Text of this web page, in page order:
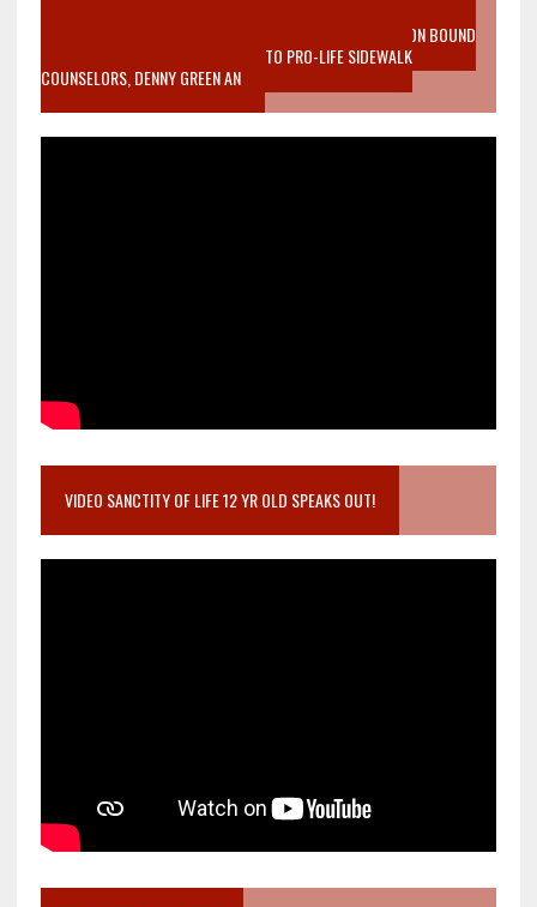
VIDEO SANCTITY OF LIFE EPIDEMIC RICHMOND ABORTION BOUND
MOTHER WHO STOPPED TO LISTEN TO PRO-LIFE SIDEWALK
COUNSELORS, DENNY GREEN AN
VIDEO SANCTITY OF LIFE 12 YR OLD SPEAKS OUT!